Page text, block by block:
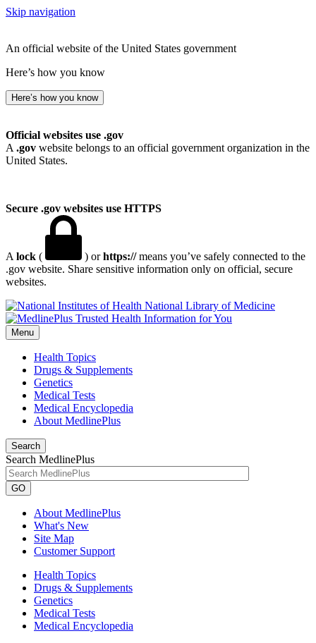
Skip navigation
An official website of the United States government
Here’s how you know
Here’s how you know
Official websites use .gov
A .gov website belongs to an official government organization in the
United States.
Secure .gov websites use HTTPS
A lock ( ) orhttps://means you’ve safely connected to the
.gov website. Share sensitive information only on official, secure
websites.
National Library of Medicine
Menu
Health Topics
Drugs & Supplements
Genetics
Medical Tests
Medical Encyclopedia
About MedlinePlus
Search
Search MedlinePlus
GO
About MedlinePlus
What's New
Site Map
Customer Support
Health Topics
Drugs & Supplements
Genetics
Medical Tests
Medical Encyclopedia